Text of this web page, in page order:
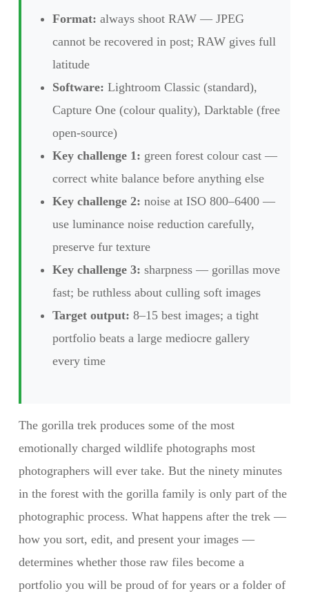
Format: always shoot RAW — JPEG
cannot be recovered in post; RAW gives full
latitude
Software: Lightroom Classic (standard),
Capture One (colour quality), Darktable (free
open-source)
Key challenge 1: green forest colour cast —
correct white balance before anything else
Key challenge 2: noise at ISO 800–6400 —
use luminance noise reduction carefully,
preserve fur texture
Key challenge 3: sharpness — gorillas move
fast; be ruthless about culling soft images
Target output: 8–15 best images; a tight
portfolio beats a large mediocre gallery
every time
The gorilla trek produces some of the most
emotionally charged wildlife photographs most
photographers will ever take. But the ninety minutes
in the forest with the gorilla family is only part of the
photographic process. What happens after the trek —
how you sort, edit, and present your images —
determines whether those raw files become a
portfolio you will be proud of for years or a folder of